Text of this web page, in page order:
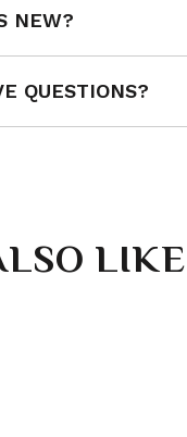
NEW?
QUESTIONS?
LIKE